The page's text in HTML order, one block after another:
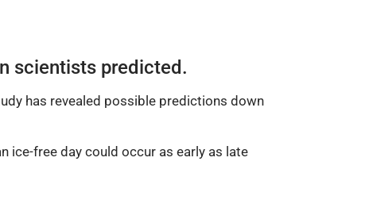
scientists predicted.
has revealed possible predictions down
ice-free day could occur as early as late